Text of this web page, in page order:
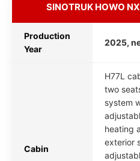
SINOTRUK HOWO
Production
Year
2025,
Cabin
H77L
two
system
heating
exterior